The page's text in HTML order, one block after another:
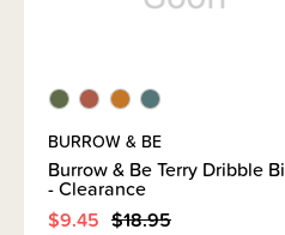
BURROW & BE
Burrow & Be Terry Dribble
- Clearance
$9.45 $18.95